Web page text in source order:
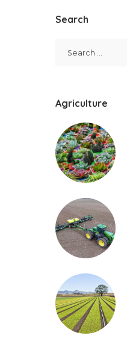
Search
Agriculture